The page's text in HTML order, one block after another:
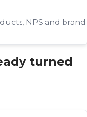
NPS and brand
turned